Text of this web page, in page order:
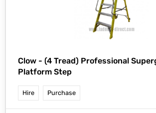
Clow - (4 Tread) Professional
Platform Step
Hire Purchase